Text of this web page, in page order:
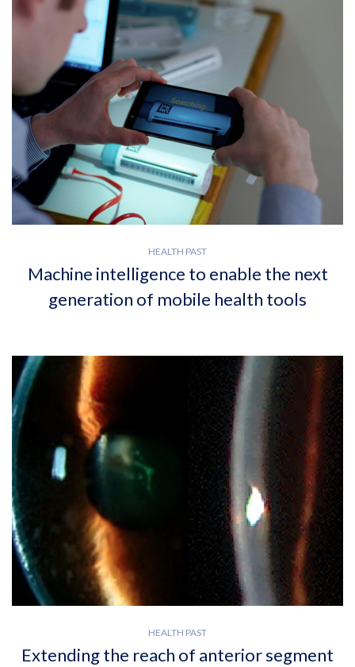
HEALTH PAST
Machine intelligence to enable the next
generation of mobile health tools
HEALTH PAST
Extending the reach of anterior segment